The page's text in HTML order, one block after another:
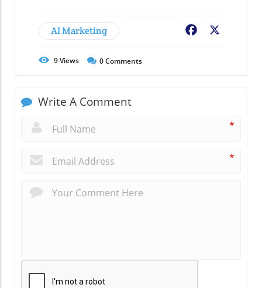
AI Marketing Facebook
9Views 0Comments
Write A Comment
*
*